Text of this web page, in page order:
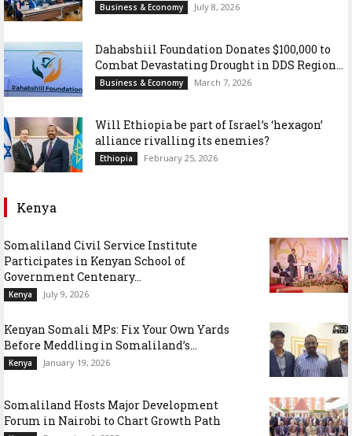
Business & Economy July 8, 2026
Dahabshiil Foundation Donates $100,000 to
Combat Devastating Drought in DDS Region...
Business & Economy March 7, 2026
Will Ethiopia be part of Israel’s ‘hexagon’
alliance rivalling its enemies?
Ethiopia February 25, 2026
Kenya
Somaliland Civil Service Institute
Participates in Kenyan School of
Government Centenary...
Kenya July 9, 2026
Kenyan Somali MPs: Fix Your Own Yards
Before Meddling in Somaliland’s...
Kenya January 19, 2026
Somaliland Hosts Major Development
Forum in Nairobi to Chart Growth Path